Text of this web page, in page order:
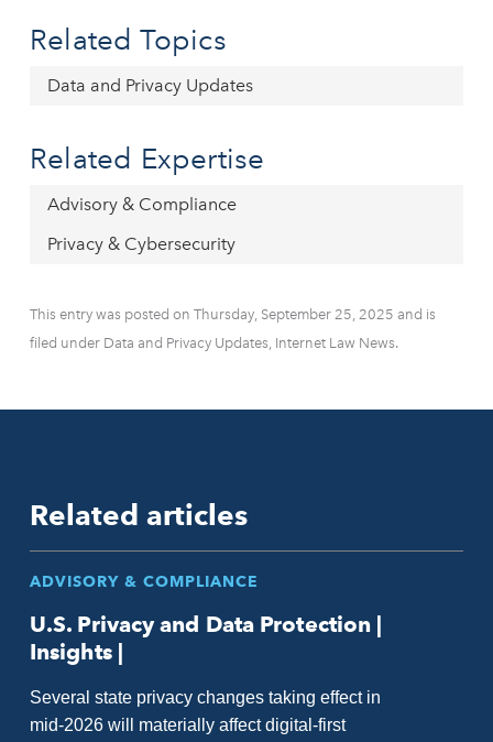
Related Topics
Data and Privacy Updates
Related Expertise
Advisory & Compliance
Privacy & Cybersecurity
This entry was posted on Thursday, September 25, 2025 and is
filed under Data and Privacy Updates, Internet Law News.
Related articles
ADVISORY & COMPLIANCE
U.S. Privacy and Data Protection |
Insights |
Several state privacy changes taking effect in
mid‑2026 will materially affect digital‑first